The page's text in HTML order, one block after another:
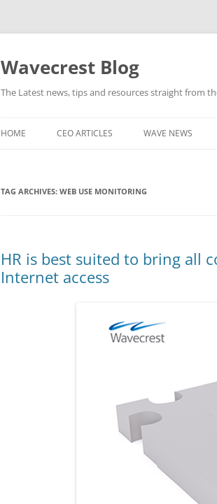
Wavecrest Blog
The Latest news, tips and resources straight from
HOME CEO ARTICLES WAVE NEWS
TAG ARCHIVES: WEB USE MONITORING
HR is best suited to bring all
Internet access